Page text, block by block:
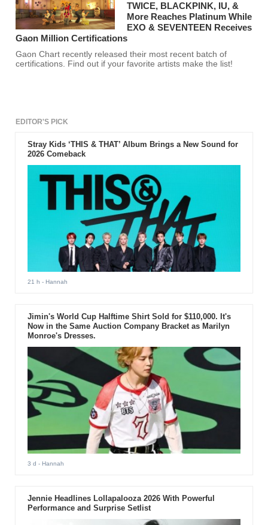
TWICE, BLACKPINK, IU, &
More Reaches Platinum While
EXO & SEVENTEEN Receives
Gaon Million Certifications
Gaon Chart recently released their most recent batch of
certifications. Find out if your favorite artists make the list!
EDITOR'S PICK
Stray Kids ‘THIS & THAT’ Album Brings a New Sound for
2026 Comeback
21 h - Hannah
Jimin's World Cup Halftime Shirt Sold for $110,000. It's
Now in the Same Auction Company Bracket as Marilyn
Monroe's Dresses.
3 d - Hannah
Jennie Headlines Lollapalooza 2026 With Powerful
Performance and Surprise Setlist